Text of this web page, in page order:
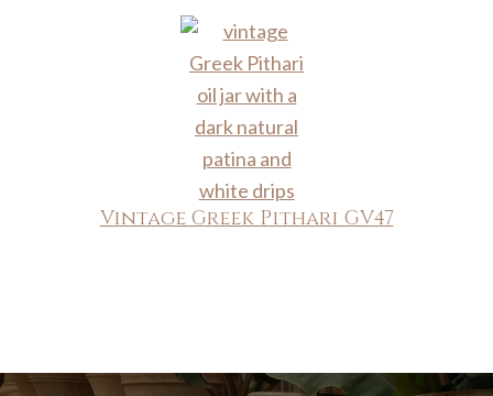
Vintage Greek Pithari GV47